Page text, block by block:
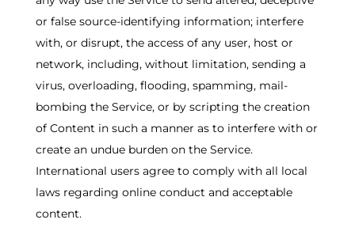
or false source-identifying information; interfere
with, or disrupt, the access of any user, host or
network, including, without limitation, sending a
virus, overloading, flooding, spamming, mail-
bombing the Service, or by scripting the creation
of Content in such a manner as to interfere with or
create an undue burden on the Service.
International users agree to comply with all local
laws regarding online conduct and acceptable
content.